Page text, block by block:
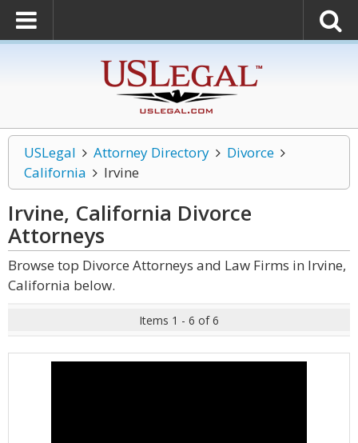
USLegal Attorney Directory
Divorce
California
Irvine
Irvine, California Divorce
Attorneys
Browse top Divorce Attorneys and Law Firms in Irvine,
California below.
Items 1 - 6 of 6